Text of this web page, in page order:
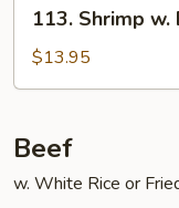
Shrimp
Black
Sauce
113. Shrimp w.
$13.95
Beef
w. White Rice or